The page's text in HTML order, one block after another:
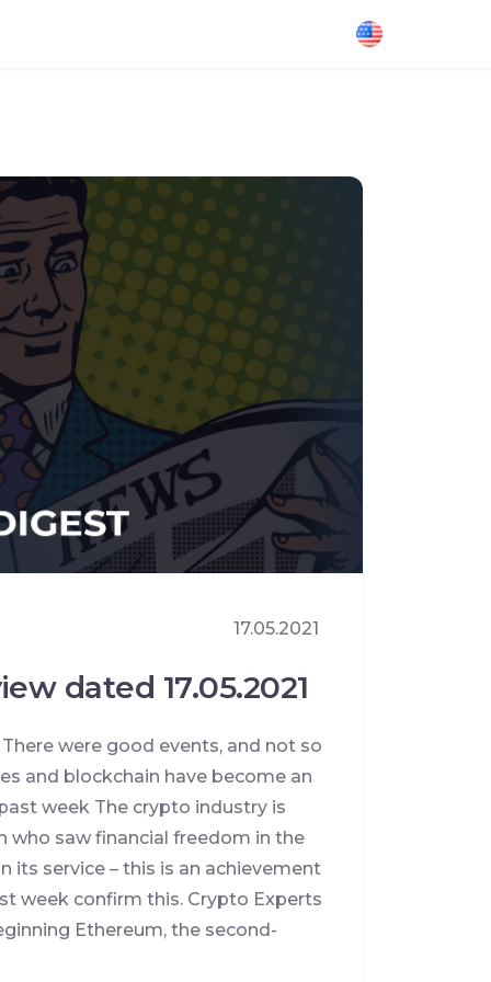
17.05.2021
dated 17.05.2021
were good events, and not so
and blockchain have become an
week The crypto industry is
who saw financial freedom in the
its service – this is an achievement
week confirm this. Crypto Experts
Ethereum, the second-